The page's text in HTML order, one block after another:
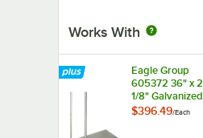
Works With
Eagle Group
605372 36" x
1/8" Galvanized
Steel Dishtable
$396.49/Each